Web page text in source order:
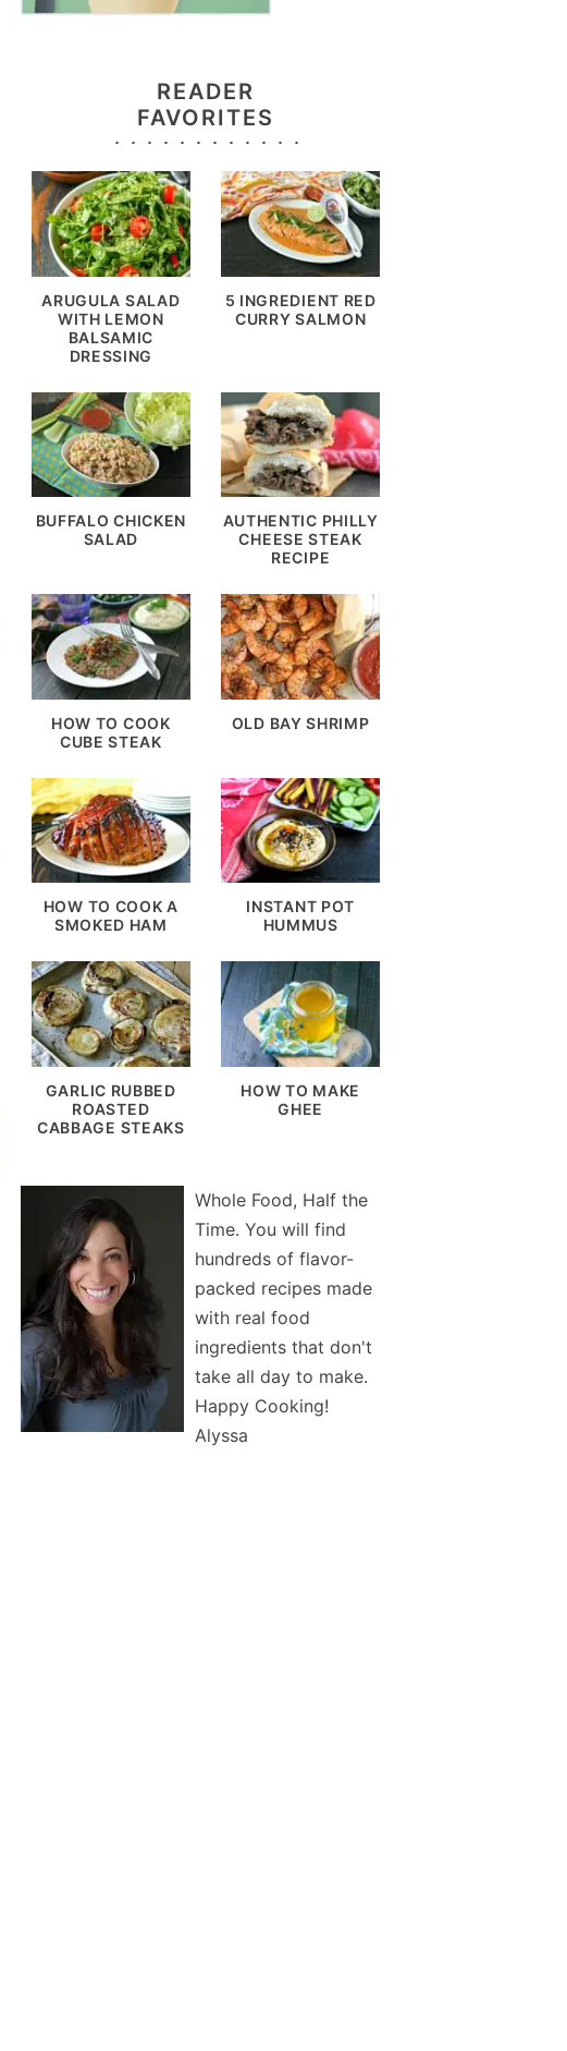
READER
FAVORITES
ARUGULA SALAD
WITH LEMON
BALSAMIC
DRESSING
5 INGREDIENT RED
CURRY SALMON
BUFFALO CHICKEN
SALAD
AUTHENTIC PHILLY
CHEESE STEAK
RECIPE
HOW TO COOK
CUBE STEAK
OLD BAY SHRIMP
HOW TO COOK A
SMOKED HAM
INSTANT POT
HUMMUS
GARLIC RUBBED
ROASTED
CABBAGE STEAKS
HOW TO MAKE
GHEE
Whole Food, Half the
Time. You will find
hundreds of flavor-
packed recipes made
with real food
ingredients that don't
take all day to make.
Happy Cooking!
Alyssa